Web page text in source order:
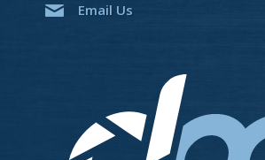
Email Us